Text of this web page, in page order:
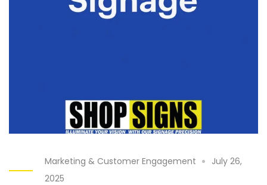
Marketing & Customer Engagement
July 26,
2025